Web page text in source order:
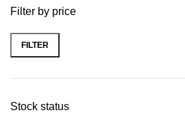
Filter by price
FILTER
Stock status